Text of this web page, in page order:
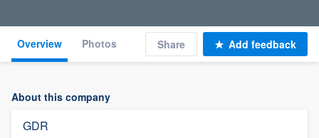
Overview Photos Share Add feedback
About this company
GDR